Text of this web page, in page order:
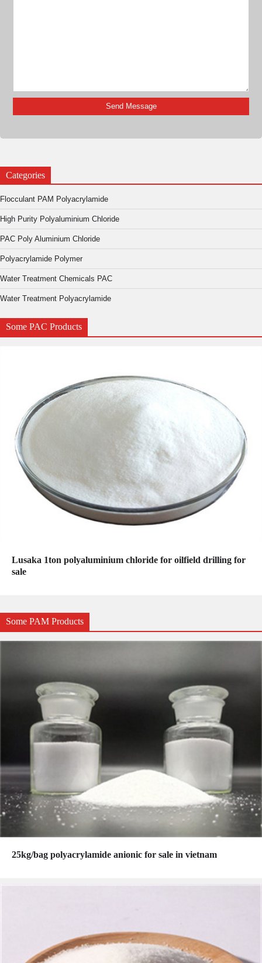
Categories
Flocculant PAM Polyacrylamide
High Purity Polyaluminium Chloride
PAC Poly Aluminium Chloride
Polyacrylamide Polymer
Water Treatment Chemicals PAC
Water Treatment Polyacrylamide
Some PAC Products
Lusaka 1ton polyaluminium chloride for oilfield drilling for
sale
Some PAM Products
25kg/bag polyacrylamide anionic for sale in vietnam